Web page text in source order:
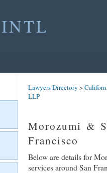
INTL
Lawyers Directory >
LLP
Morozumi &
Francisco
Below are details for
services around San